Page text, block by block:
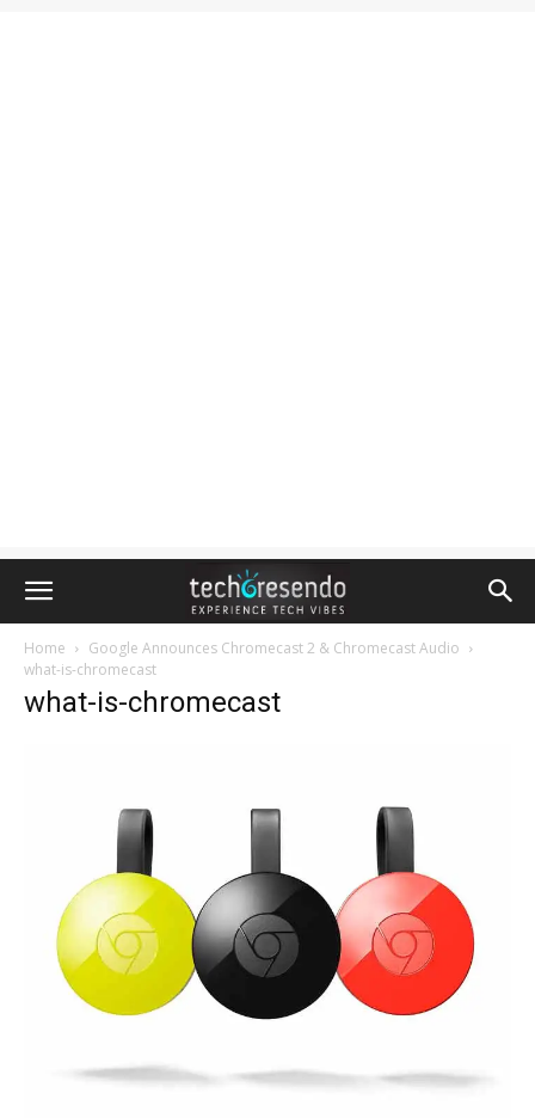
Home
Google Announces Chromecast 2 & Chromecast Audio
what-is-chromecast
what-is-chromecast